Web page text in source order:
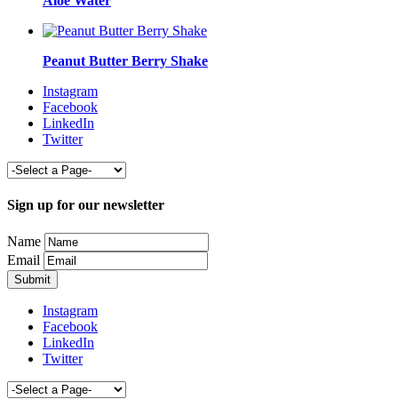
Peanut Butter Berry Shake
Instagram
Facebook
LinkedIn
Twitter
Sign up for our newsletter
Name
Email
Instagram
Facebook
LinkedIn
Twitter